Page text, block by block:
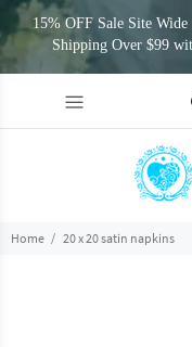
15% OFF Sale Site
Shipping Over $99
Home 20 x 20 satin napkins